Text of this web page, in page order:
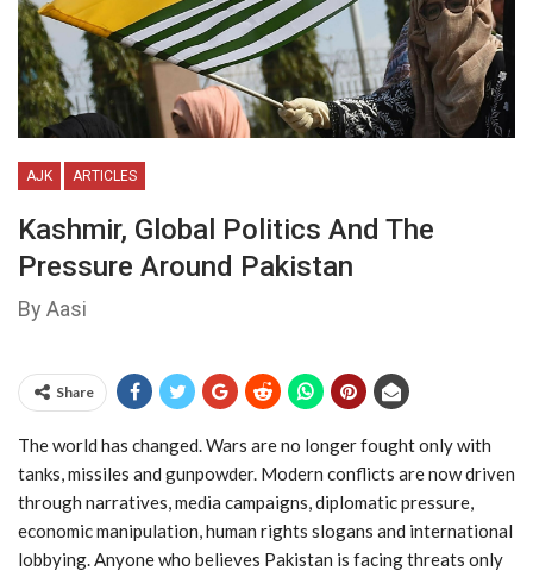
AJK ARTICLES
Kashmir, Global Politics And The
Pressure Around Pakistan
By Aasi
Share
The world has changed. Wars are no longer fought only with
tanks, missiles and gunpowder. Modern conflicts are now driven
through narratives, media campaigns, diplomatic pressure,
economic manipulation, human rights slogans and international
lobbying. Anyone who believes Pakistan is facing threats only